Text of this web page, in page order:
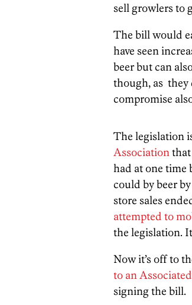
sell growlers to
The bill would
have seen
beer but can
though, as they
compromise
The legislation
Association
had at one time
could by beer
store sales
attempted to
the legislation.
Now it’s off to
to an
signing the bill.